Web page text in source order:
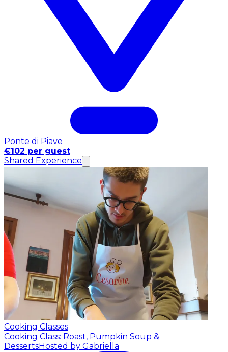
Ponte di Piave
€102 per guest
Shared Experience
Cooking Classes
Cooking Class: Roast, Pumpkin Soup &
DessertsHosted by Gabriella